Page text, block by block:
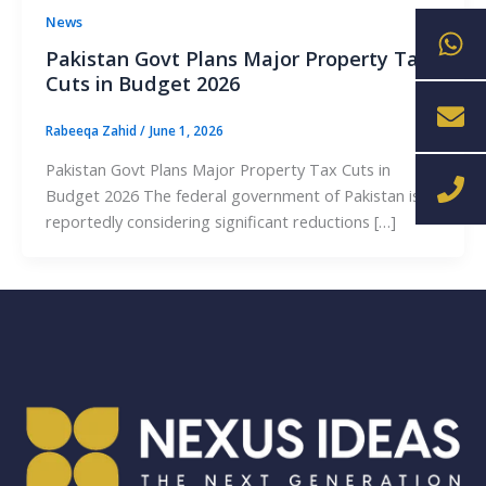
News
Pakistan Govt Plans Major Property Tax
Cuts in Budget 2026
Rabeeqa Zahid/ June 1, 2026
Pakistan Govt Plans Major Property Tax Cuts in
Budget 2026 The federal government of Pakistan is
reportedly considering significant reductions […]